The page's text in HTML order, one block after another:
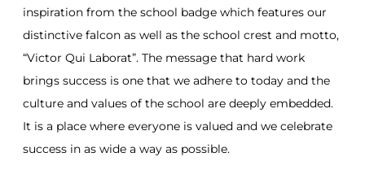
inspiration from the school badge which features our
distinctive falcon as well as the school crest and motto,
“Victor Qui Laborat”. The message that hard work
brings success is one that we adhere to today and the
culture and values of the school are deeply embedded.
It is a place where everyone is valued and we celebrate
success in as wide a way as possible.